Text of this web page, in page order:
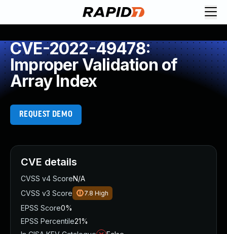
CVE-2022-49478:
Improper Validation of
Array Index
REQUEST DEMO
CVE details
CVSS v4 ScoreN/A
CVSS v3 Score
7.8 High
EPSS Score0%
EPSS Percentile21%